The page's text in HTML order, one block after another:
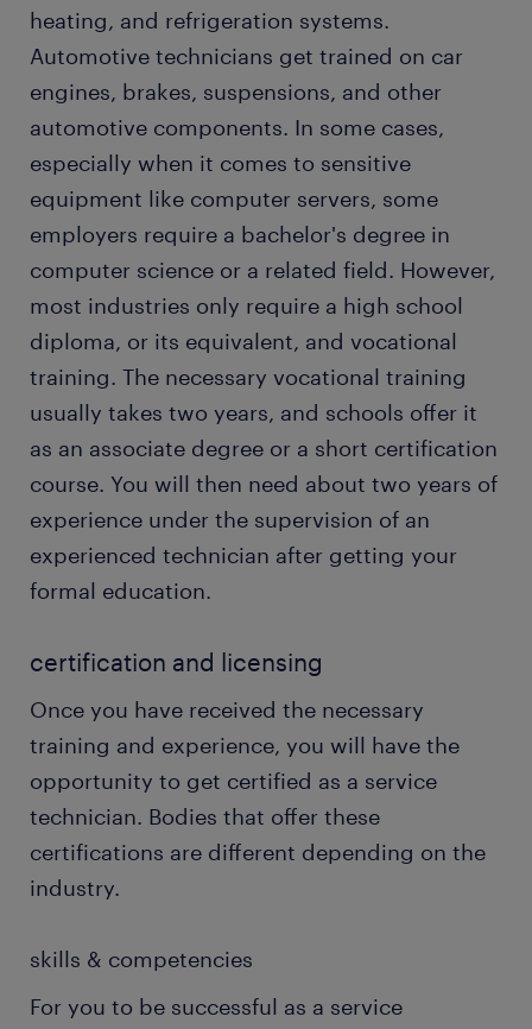
heating, and refrigeration systems.
Automotive technicians get trained on car
engines, brakes, suspensions, and other
automotive components. In some cases,
especially when it comes to sensitive
equipment like computer servers, some
employers require a bachelor's degree in
computer science or a related field. However,
most industries only require a high school
diploma, or its equivalent, and vocational
training. The necessary vocational training
usually takes two years, and schools offer it
as an associate degree or a short certification
course. You will then need about two years of
experience under the supervision of an
experienced technician after getting your
formal education.
certification and licensing
Once you have received the necessary
training and experience, you will have the
opportunity to get certified as a service
technician. Bodies that offer these
certifications are different depending on the
industry.
skills & competencies
For you to be successful as a service